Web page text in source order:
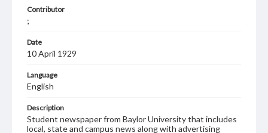
Contributor
;
Date
10 April 1929
Language
English
Description
Student newspaper from Baylor University that includes
local, state and campus news along with advertising